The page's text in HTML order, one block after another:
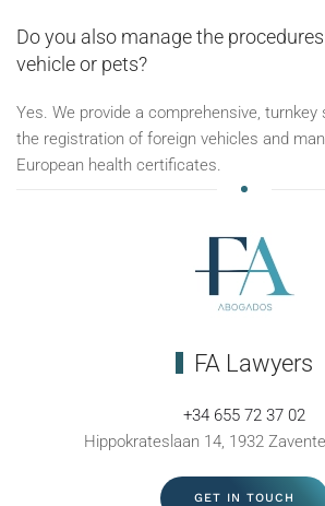
Do you also manage the
vehicle or pets?
Yes. We provide a comprehensive, turnkey
the registration of foreign vehicles and
European health certificates.
FA Lawyers
+34 655 72 37 02
Hippokrateslaan 14, 1932
GET IN TOUCH